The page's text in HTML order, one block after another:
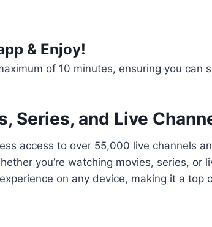
& Enjoy!
of 10 minutes, ensuring you can
Series, and Live
access to over 55,000 live channels
you’re watching movies, series, or
on any device, making it a top